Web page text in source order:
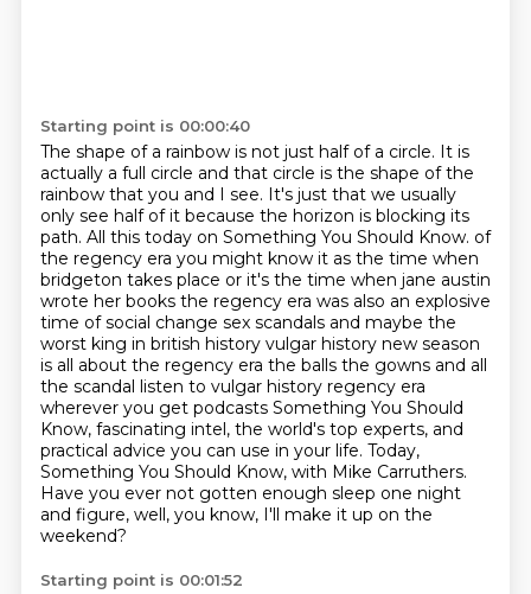
Starting point is 00:00:40
The shape of a rainbow is not just half of a circle. It is
actually a full circle and that circle is the shape of the
rainbow that you and I see. It's just that we usually
only see half of it because the horizon is blocking its
path. All this today on Something You Should Know. of
the regency era you might know it as the time when
bridgeton takes place or it's the time when jane austin
wrote her books the regency era was also an explosive
time of social change sex scandals and maybe the
worst king in british history vulgar history new season
is all about the regency era the balls the gowns and all
the scandal listen to vulgar history regency era
wherever you get podcasts Something You Should
Know, fascinating intel, the world's top experts, and
practical advice you can use in your life. Today,
Something You Should Know, with Mike Carruthers.
Have you ever not gotten enough sleep one night
and figure, well, you know, I'll make it up on the
weekend?
Starting point is 00:01:52